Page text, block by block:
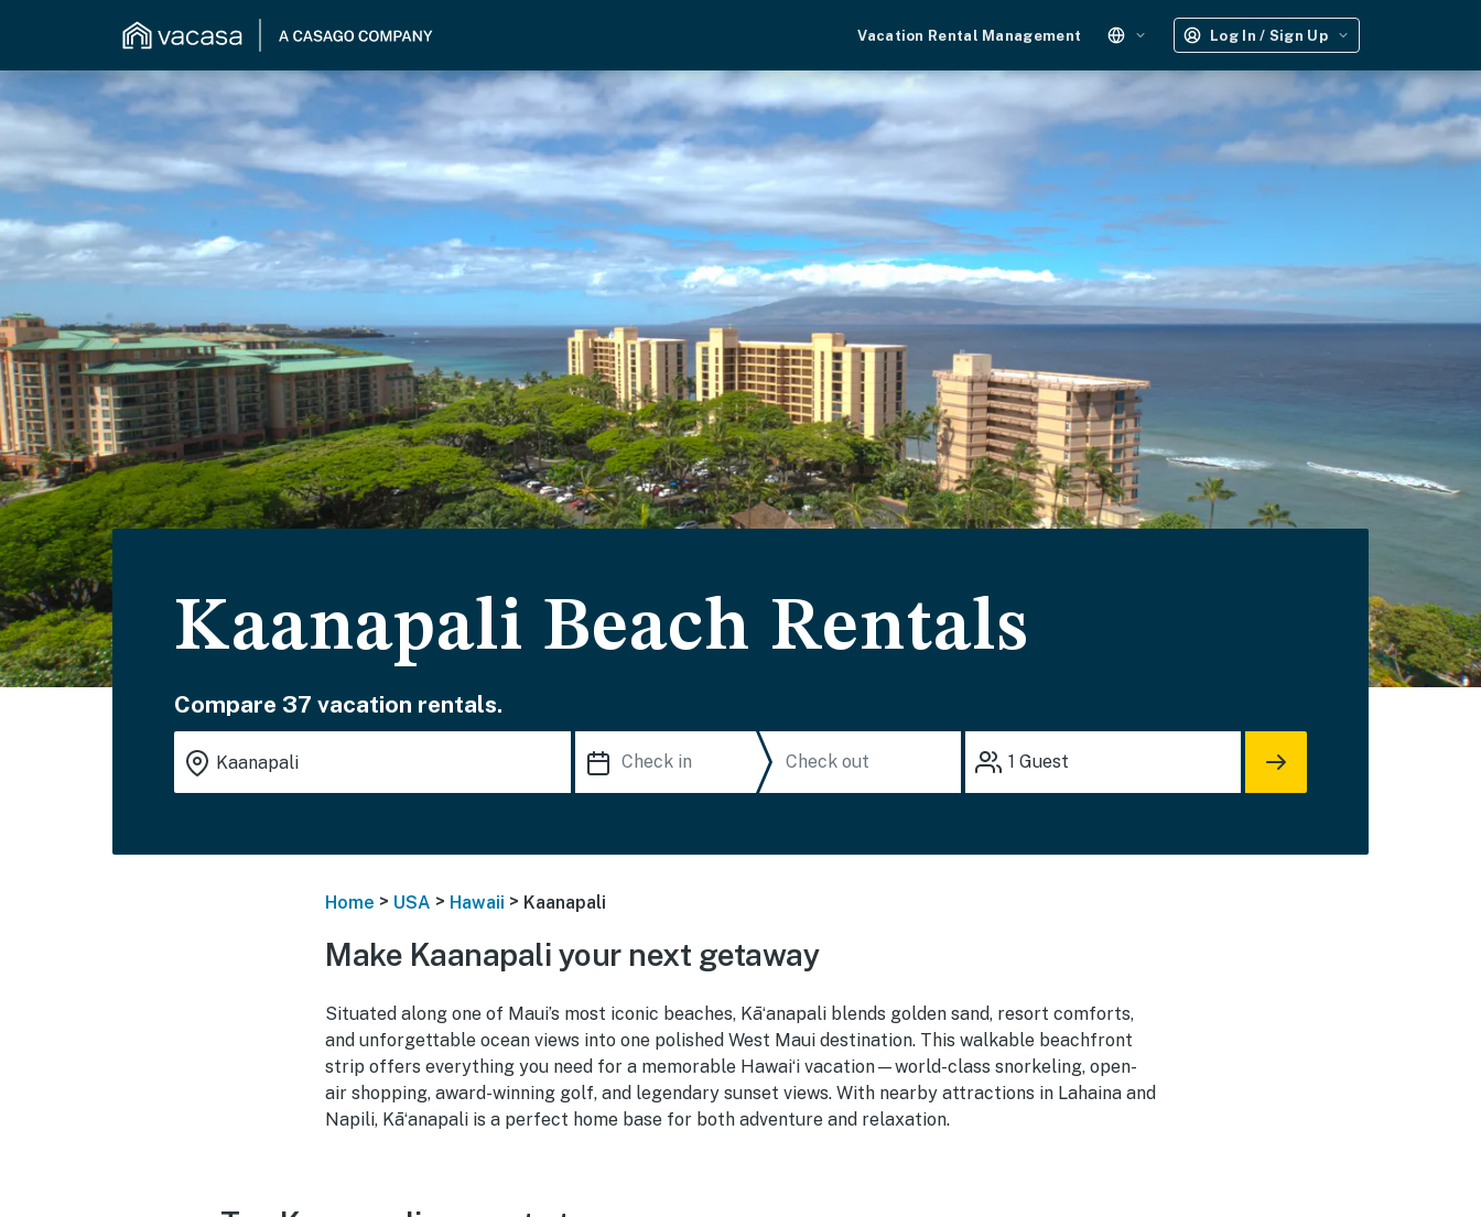
Vacation Rental Management Log In / Sign Up
Kaanapali Beach Rentals
Compare 37 vacation rentals.
1 Guest
Home > USA > Hawaii > Kaanapali
Make Kaanapali your next getaway
Situated along one of Maui’s most iconic beaches, Kāʻanapali blends golden sand, resort comforts,
and unforgettable ocean views into one polished West Maui destination. This walkable beachfront
strip offers everything you need for a memorable Hawaiʻi vacation—world-class snorkeling, open-
air shopping, award-winning golf, and legendary sunset views. With nearby attractions in Lahaina and
Napili, Kāʻanapali is a perfect home base for both adventure and relaxation.